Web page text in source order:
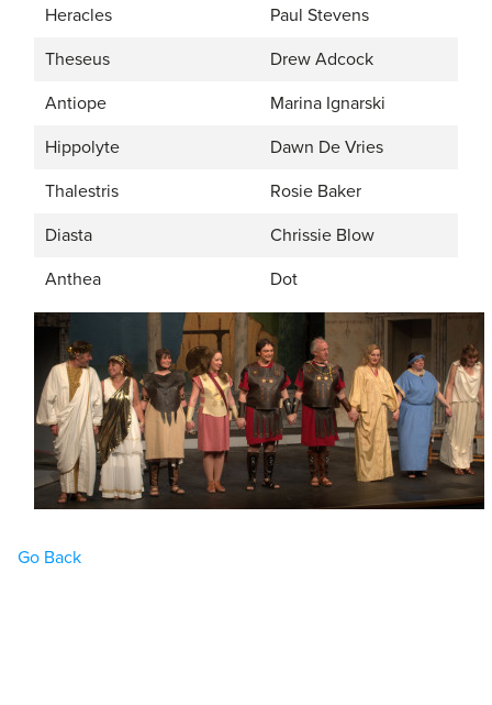
Heracles
Paul Stevens
Theseus
Drew Adcock
Antiope
Marina Ignarski
Hippolyte
Dawn De Vries
Thalestris
Rosie Baker
Diasta
Chrissie Blow
Anthea
Dot
Go Back